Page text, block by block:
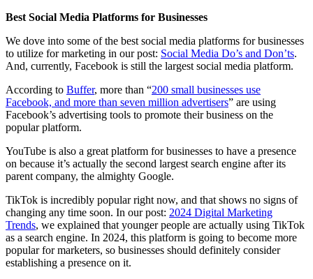
Best Social Media Platforms for Businesses
We dove into some of the best social media platforms for businesses
to utilize for marketing in our post: Social Media Do’s and Don’ts.
And, currently, Facebook is still the largest social media platform.
According to Buffer, more than “200 small businesses use
Facebook, and more than seven million advertisers” are using
Facebook’s advertising tools to promote their business on the
popular platform.
YouTube is also a great platform for businesses to have a presence
on because it’s actually the second largest search engine after its
parent company, the almighty Google.
TikTok is incredibly popular right now, and that shows no signs of
changing any time soon. In our post: 2024 Digital Marketing
Trends, we explained that younger people are actually using TikTok
as a search engine. In 2024, this platform is going to become more
popular for marketers, so businesses should definitely consider
establishing a presence on it.